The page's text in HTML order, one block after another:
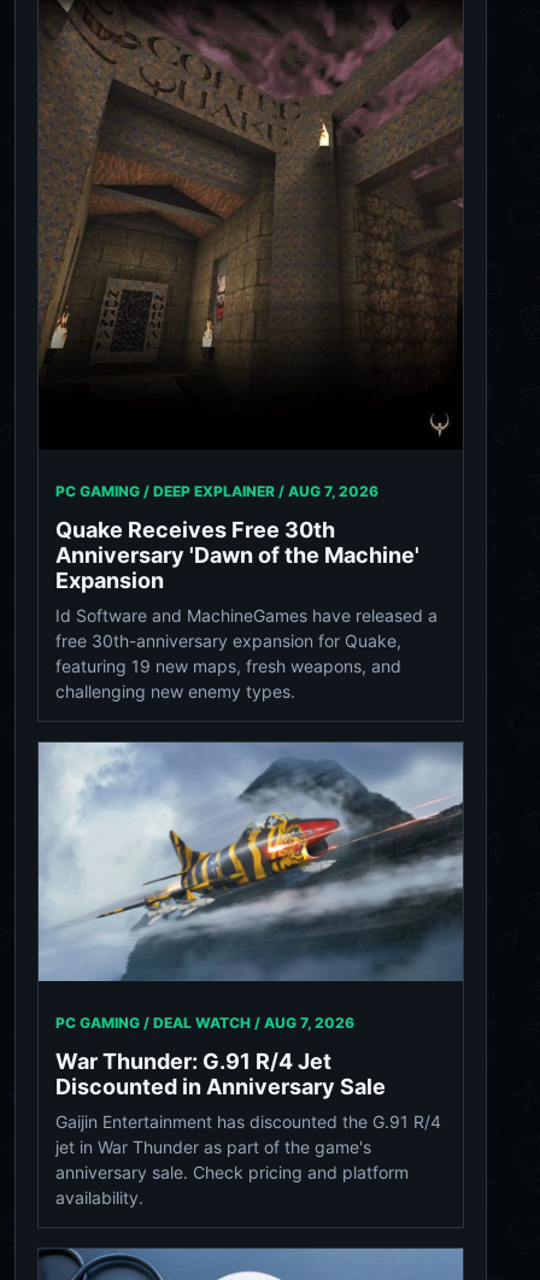
PC GAMING / DEEP EXPLAINER / AUG 7, 2026
Quake Receives Free 30th
Anniversary 'Dawn of the Machine'
Expansion
Id Software and MachineGames have released a
free 30th-anniversary expansion for Quake,
featuring 19 new maps, fresh weapons, and
challenging new enemy types.
PC GAMING / DEAL WATCH / AUG 7, 2026
War Thunder: G.91 R/4 Jet
Discounted in Anniversary Sale
Gaijin Entertainment has discounted the G.91 R/4
jet in War Thunder as part of the game's
anniversary sale. Check pricing and platform
availability.